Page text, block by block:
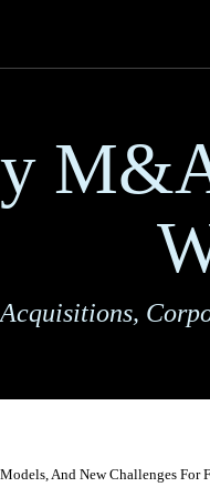
And New Challenges For